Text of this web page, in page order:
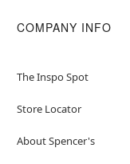
COMPANY INFO
The Inspo Spot
Store Locator
About Spencer's